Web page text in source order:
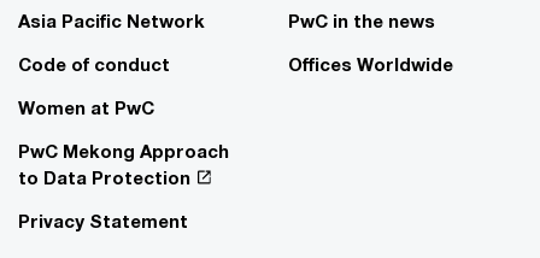
Asia Pacific Network
Code of conduct
Women at PwC
PwC Mekong Approach
to Data Protection
Privacy Statement
PwC in the news
Offices Worldwide